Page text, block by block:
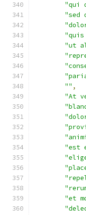
"qui
"sed
"ut
"" ,
"At
"est
"et